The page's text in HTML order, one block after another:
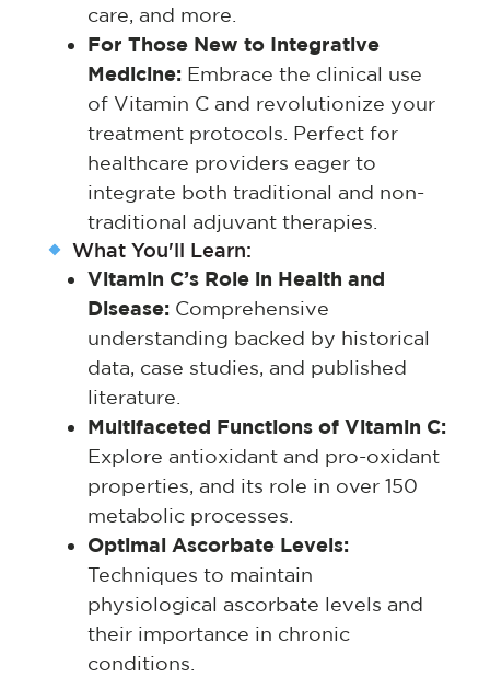
care, and more.
For Those New to Integrative
Medicine: Embrace the clinical use
of Vitamin C and revolutionize your
treatment protocols. Perfect for
healthcare providers eager to
integrate both traditional and non-
traditional adjuvant therapies.
What You'll Learn:
Vitamin C’s Role in Health and
Disease: Comprehensive
understanding backed by historical
data, case studies, and published
literature.
Multifaceted Functions of Vitamin C:
Explore antioxidant and pro-oxidant
properties, and its role in over 150
metabolic processes.
Optimal Ascorbate Levels:
Techniques to maintain
physiological ascorbate levels and
their importance in chronic
conditions.